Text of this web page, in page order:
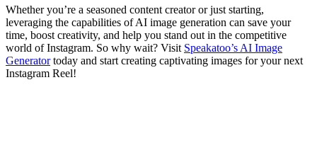
Whether you’re a seasoned content creator or just starting,
leveraging the capabilities of AI image generation can save your
time, boost creativity, and help you stand out in the competitive
world of Instagram. So why wait? Visit Speakatoo’s AI Image
Generatortoday and start creating captivating images for your next
Instagram Reel!